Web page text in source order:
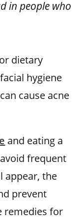
in people who
dietary
hygiene
cause acne
and eating a
frequent
appear, the
prevent
remedies for